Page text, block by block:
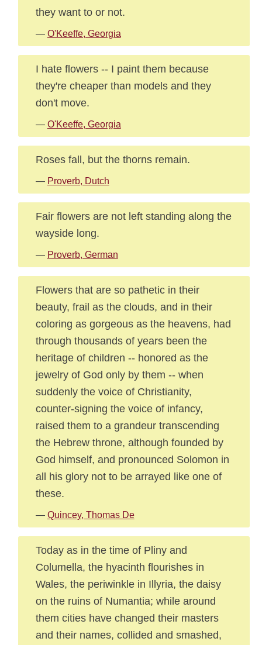
they want to or not.
— O'Keeffe, Georgia
I hate flowers -- I paint them because
they're cheaper than models and they
don't move.
— O'Keeffe, Georgia
Roses fall, but the thorns remain.
— Proverb, Dutch
Fair flowers are not left standing along the
wayside long.
— Proverb, German
Flowers that are so pathetic in their
beauty, frail as the clouds, and in their
coloring as gorgeous as the heavens, had
through thousands of years been the
heritage of children -- honored as the
jewelry of God only by them -- when
suddenly the voice of Christianity,
counter-signing the voice of infancy,
raised them to a grandeur transcending
the Hebrew throne, although founded by
God himself, and pronounced Solomon in
all his glory not to be arrayed like one of
these.
— Quincey, Thomas De
Today as in the time of Pliny and
Columella, the hyacinth flourishes in
Wales, the periwinkle in Illyria, the daisy
on the ruins of Numantia; while around
them cities have changed their masters
and their names, collided and smashed,